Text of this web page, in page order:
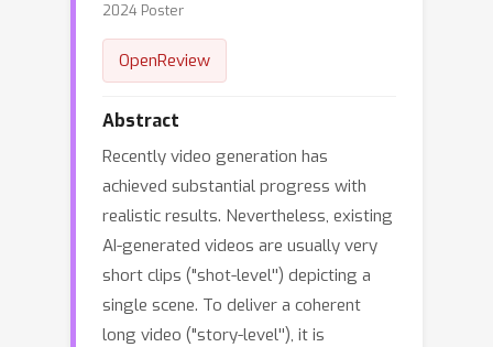
2024 Poster
OpenReview
Abstract
Recently video generation has
achieved substantial progress with
realistic results. Nevertheless, existing
AI-generated videos are usually very
short clips ("shot-level'') depicting a
single scene. To deliver a coherent
long video ("story-level''), it is